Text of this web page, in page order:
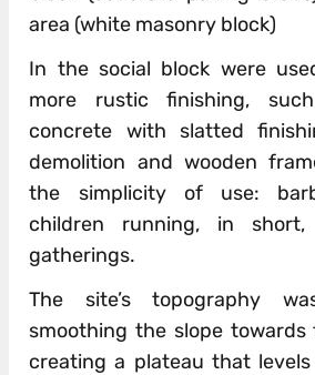
area (white masonry block)
In the social block were
more rustic finishing,
concrete with slatted
demolition and wooden
the simplicity of use:
children running, in short,
gatherings.
The site’s topography
smoothing the slope towards
creating a plateau that